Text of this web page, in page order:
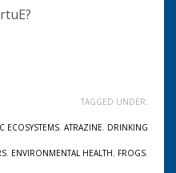
TAGGED UNDER:
ECOSYSTEMS, ATRAZINE, DRINKING
, ENVIRONMENTAL HEALTH, FROGS,